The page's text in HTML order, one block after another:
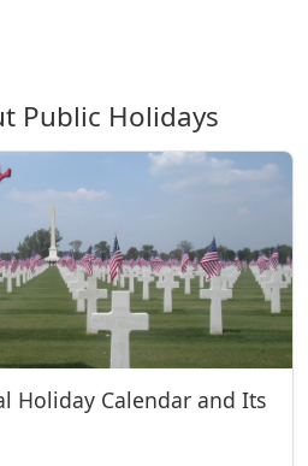
Public Holidays
Holiday Calendar and Its